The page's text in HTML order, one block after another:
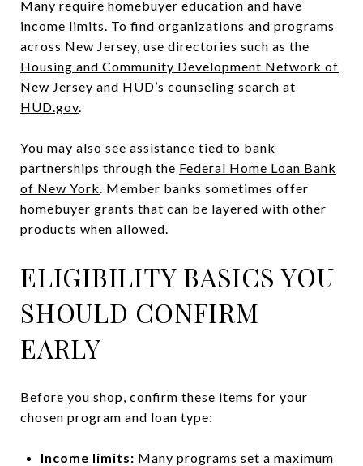
Many require homebuyer education and have
income limits. To find organizations and programs
across New Jersey, use directories such as the
Housing and Community Development Network of
New Jersey and HUD’s counseling search at
HUD.gov.
You may also see assistance tied to bank
partnerships through the Federal Home Loan Bank
of New York. Member banks sometimes offer
homebuyer grants that can be layered with other
products when allowed.
ELIGIBILITY BASICS YOU
SHOULD CONFIRM
EARLY
Before you shop, confirm these items for your
chosen program and loan type:
Income limits: Many programs set a maximum